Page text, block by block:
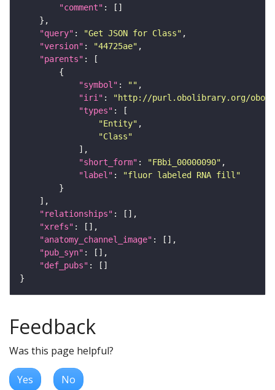
"comment"
"query" : "Get JSON for Class"
"version" : "44725ae"
"parents"
"symbol" : ""
"iri" :
"http://purl.obolibrary.org/obo/
"types"
"Entity"
"Class"
"short_form" : "FBbi_00000090"
"label" :
"fluor labeled RNA fill"
"relationships"
"xrefs"
"anatomy_channel_image"
"pub_syn"
"def_pubs"
Feedback
Was this page helpful?
Yes No